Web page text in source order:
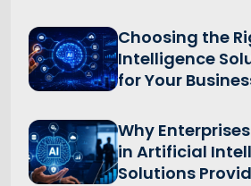
Choosing the
Intelligence
for Your
Why
in Artificial
Solutions